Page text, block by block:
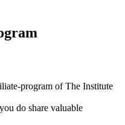
program of The Institute
do share valuable